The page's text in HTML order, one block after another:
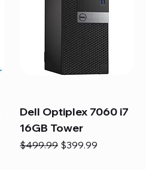
Dell Optiplex 7060 i7
16GB Tower
Regular Price
$499.99 Sale Price
$399.99